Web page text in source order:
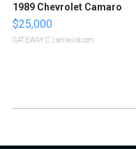
1989 Chevrolet Camaro
$25,000
GATEWAY C. | sellwild.com